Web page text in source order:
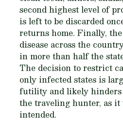
second highest level of
is left to be discarded
returns home. Finally,
disease across the
in more than half the
The decision to restrict
only infected states is
futility and likely
the traveling hunter, as
intended.